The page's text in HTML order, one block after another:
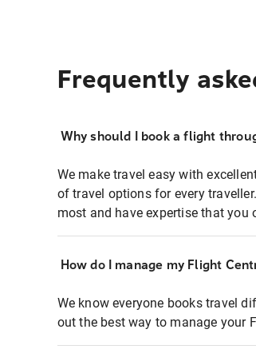
Frequently
Why should I book a flight
We make travel easy with
of travel options for every
most and have expertise that
How do I manage my Flight
We know everyone books travel
out the best way to manage your